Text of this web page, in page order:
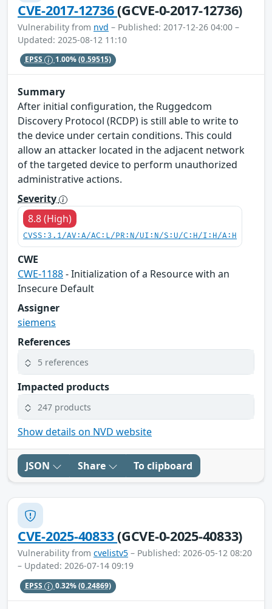
CVE-2017-12736(GCVE-0-2017-12736)
Vulnerability from nvd – Published: 2017-12-26 04:00 –
Updated: 2025-08-12 11:10
EPSS 1.00%(0.59515)
Summary
After initial configuration, the Ruggedcom
Discovery Protocol (RCDP) is still able to write to
the device under certain conditions. This could
allow an attacker located in the adjacent network
of the targeted device to perform unauthorized
administrative actions.
Severity
8.8 (High)
CVSS:3.1/AV:A/AC:L/PR:N/UI:N/S:U/C:H/I:H/A:H
CWE
CWE-1188- Initialization of a Resource with an
Insecure Default
Assigner
siemens
References
5 references
Impacted products
247 products
Show details on NVD website
JSON Share To clipboard
CVE-2025-40833(GCVE-0-2025-40833)
Vulnerability from cvelistv5 – Published: 2026-05-12 08:20
– Updated: 2026-07-14 09:19
EPSS 0.32%(0.24869)